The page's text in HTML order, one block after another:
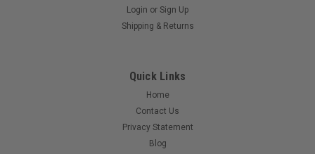
Login or Sign Up
Shipping & Returns
Quick Links
Home
Contact Us
Privacy Statement
Blog